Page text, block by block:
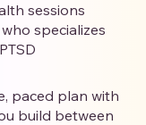
sessions
specializes
paced plan with
build between